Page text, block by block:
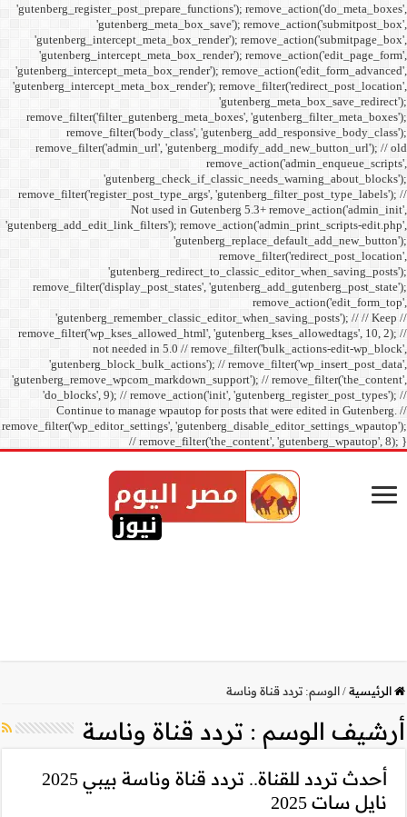
Not
not
'do_blocks', 9); //
Continue to
//
وناسة
أحدث تردد للقناة.. تردد قناة وناسة بيبي 2025